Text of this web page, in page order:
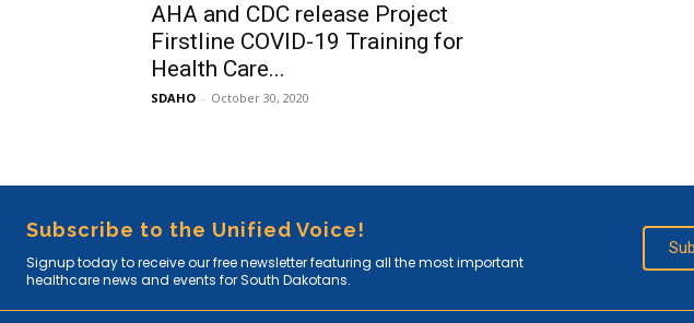
AHA and CDC release Project
Firstline COVID-19 Training for
Health Care...
SDAHO - October 30, 2020
Subscribe to the Unified Voice!
Signup today to receive our free newsletter featuring all the most important
healthcare news and events for South Dakotans.